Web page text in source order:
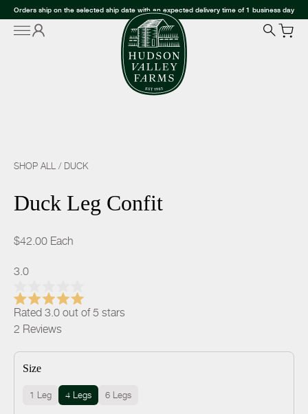
Orders ship on the selected ship date with an expected delivery time of 1 business day
SHOP ALL / DUCK
Duck Leg Confit
$42.00 Each
3.0
Rated 3.0 out of 5 stars
2 Reviews
Size
1 Leg 4 Legs 6 Legs